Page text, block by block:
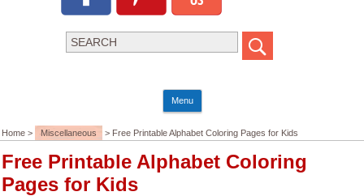
Menu
Home > Miscellaneous > Free Printable Alphabet Coloring Pages for Kids
Free Printable Alphabet Coloring
Pages for Kids